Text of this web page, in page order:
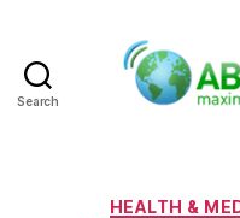
Search
HEALTH &